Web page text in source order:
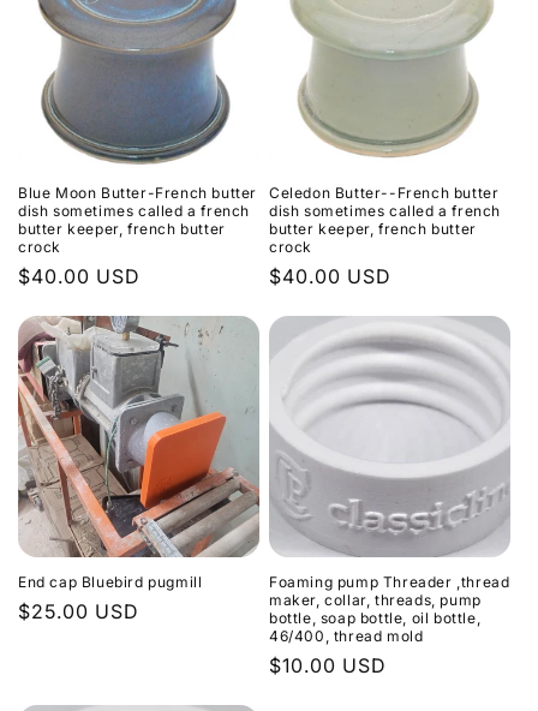
Blue Moon Butter-French butter
dish sometimes called a french
butter keeper, french butter
crock
Regular
$40.00 USD
Celedon Butter--French butter
dish sometimes called a french
butter keeper, french butter
crock
Regular
$40.00 USD
End cap Bluebird pugmill
Regular
$25.00 USD
Foaming pump Threader ,thread
maker, collar, threads, pump
bottle, soap bottle, oil bottle,
46/400, thread mold
Regular
$10.00 USD